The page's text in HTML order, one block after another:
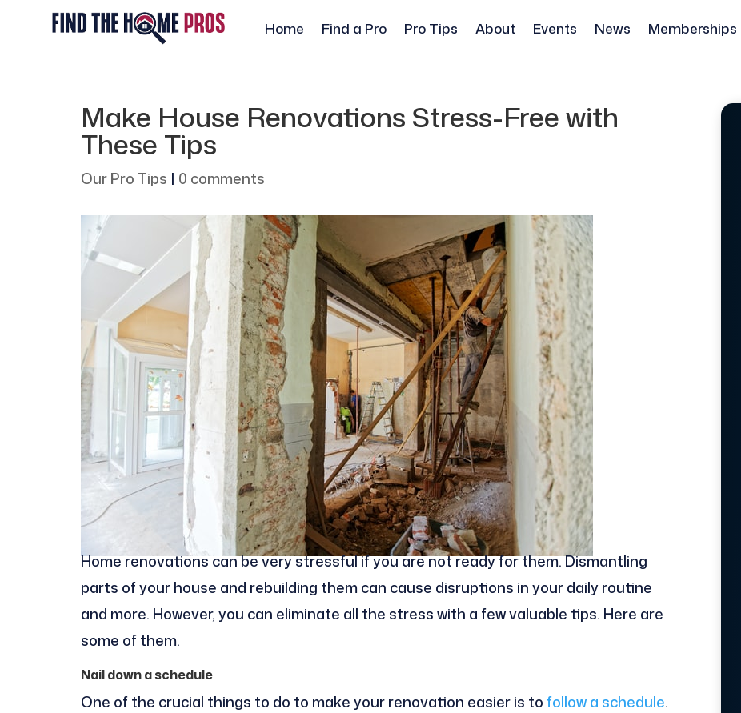
Home Find a Pro Pro Tips About Events News Memberships
Make House Renovations Stress-Free with
These Tips
Our Pro Tips | 0 comments
Home renovations can be very stressful if you are not ready for them. Dismantling
parts of your house and rebuilding them can cause disruptions in your daily routine
and more. However, you can eliminate all the stress with a few valuable tips. Here are
some of them.
Nail down a schedule
One of the crucial things to do to make your renovation easier is to follow a schedule.